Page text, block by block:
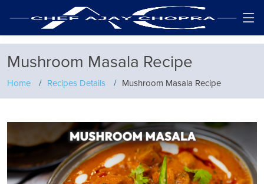
Mushroom Masala Recipe
Home Recipes Details Mushroom Masala Recipe